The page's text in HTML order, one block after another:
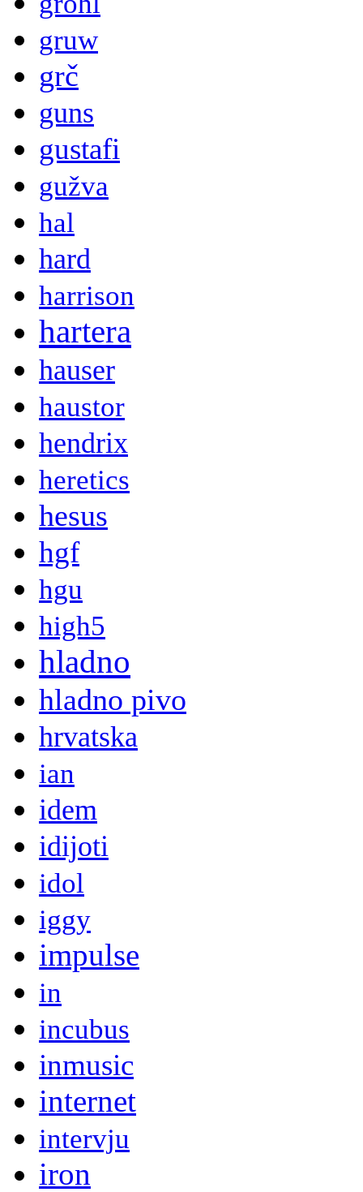
gruw
grč
guns
gustafi
gužva
hal
hard
harrison
hartera
hauser
haustor
hendrix
heretics
hesus
hgf
hgu
high5
hladno
hladno pivo
hrvatska
ian
idem
idijoti
idol
iggy
impulse
in
incubus
inmusic
internet
intervju
iron